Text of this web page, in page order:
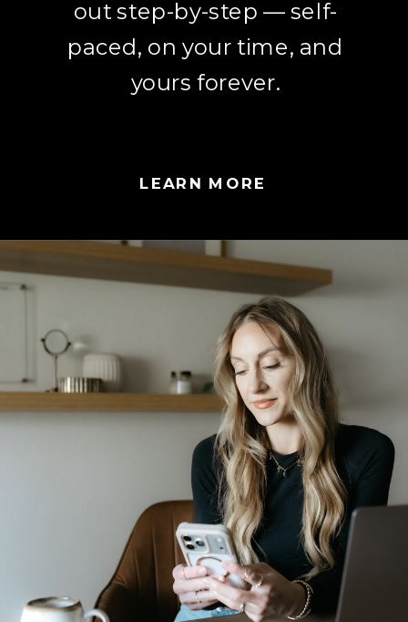
LEARN MORE
out step-by-step — self-
paced, on your time, and
yours forever.